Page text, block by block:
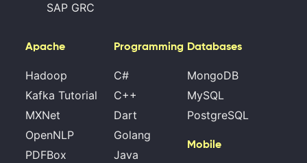
SAP GRC
Apache
Hadoop
Kafka Tutorial
MXNet
OpenNLP
PDFBox
Programming
C#
C++
Dart
Golang
Java
Databases
MongoDB
MySQL
PostgreSQL
Mobile